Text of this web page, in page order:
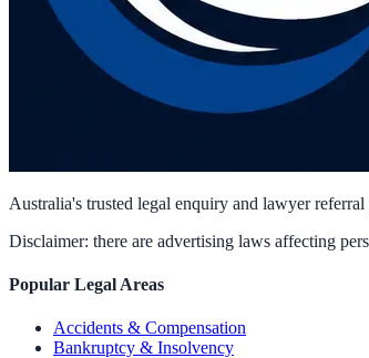
Australia's trusted legal enquiry and lawyer
Disclaimer: there are advertising laws affecting
Popular Legal Areas
Accidents & Compensation
Bankruptcy & Insolvency